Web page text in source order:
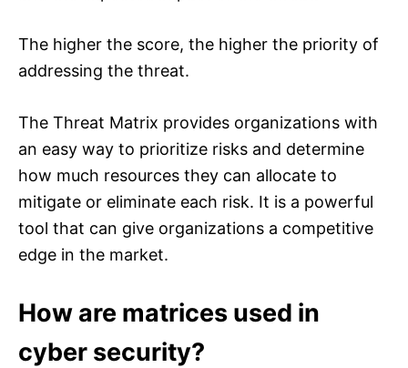
The higher the score, the higher the priority of
addressing the threat.
The Threat Matrix provides organizations with
an easy way to prioritize risks and determine
how much resources they can allocate to
mitigate or eliminate each risk. It is a powerful
tool that can give organizations a competitive
edge in the market.
How are matrices used in
cyber security?